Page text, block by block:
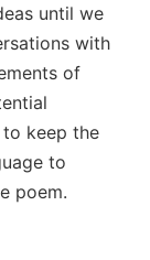
until we
with
of
keep the
to
poem.